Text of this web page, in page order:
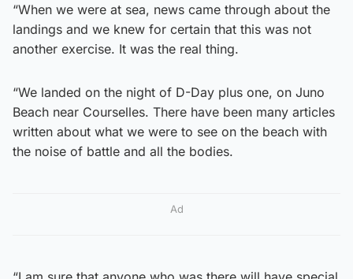
“When we were at sea, news came through about the
landings and we knew for certain that this was not
another exercise. It was the real thing.
“We landed on the night of D-Day plus one, on Juno
Beach near Courselles. There have been many articles
written about what we were to see on the beach with
the noise of battle and all the bodies.
Ad